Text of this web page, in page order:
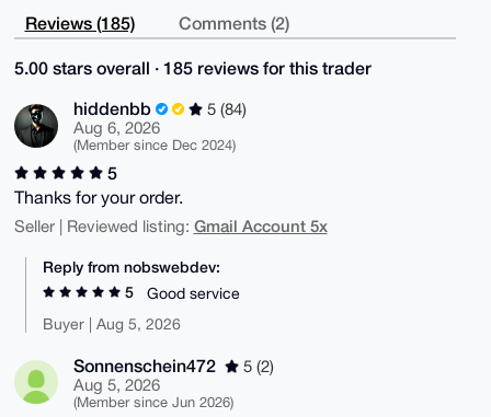
Reviews (185) Comments (2)
5.00 stars overall · 185 reviews for this trader
hiddenbb
5 (84)
Aug 6, 2026
(Member since Dec 2024)
5
Thanks for your order.
Seller | Reviewed listing: Gmail Account 5x
Reply from nobswebdev:
5
Good service
Buyer | Aug 5, 2026
Sonnenschein472
5 (2)
Aug 5, 2026
(Member since Jun 2026)